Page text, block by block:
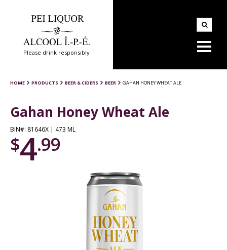
Please drink responsibly
HOME PRODUCTS BEER & CIDERS BEER GAHAN HONEY WHEAT ALE
Gahan Honey Wheat Ale
BIN#: 81646X | 473 ML
$4.99